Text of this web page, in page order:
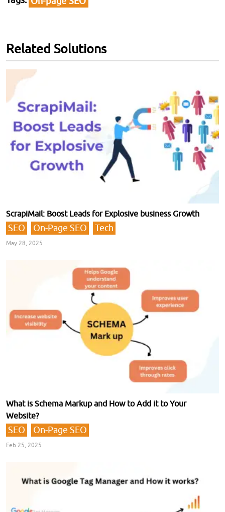
Related Solutions
ScrapiMail: Boost Leads for Explosive business Growth
SEO On-Page SEO Tech
May 28, 2025
What is Schema Markup and How to Add it to Your
Website?
SEO On-Page SEO
Feb 25, 2025